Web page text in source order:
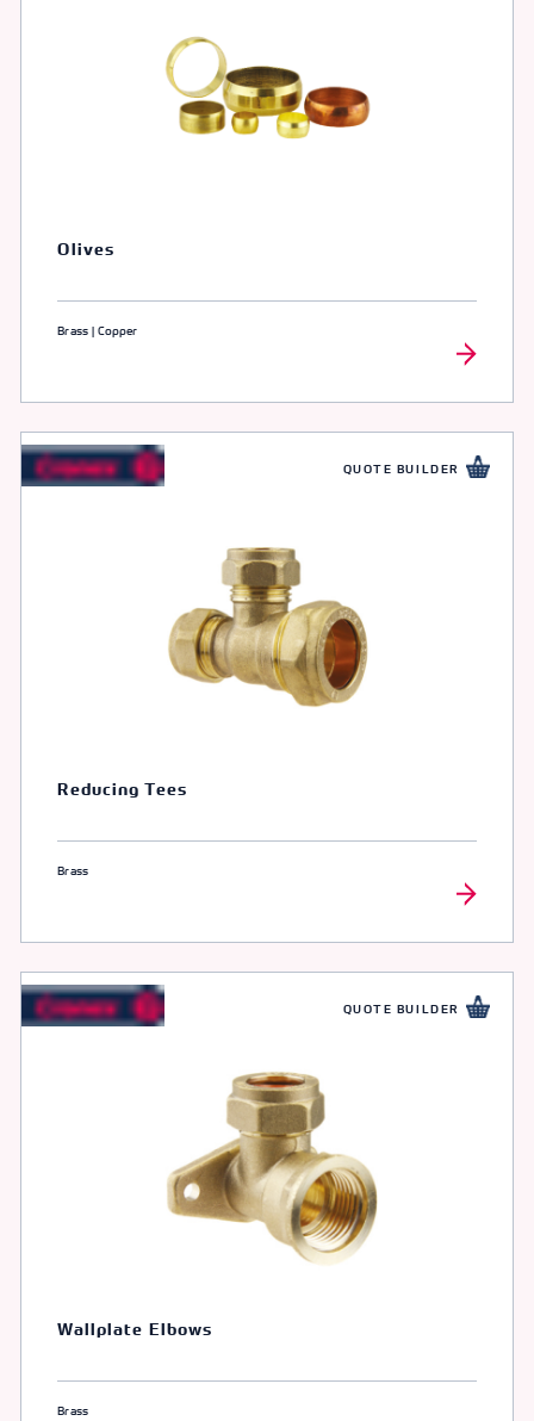
Olives
Brass | Copper
QUOTE BUILDER
Reducing Tees
Brass
QUOTE BUILDER
Wallplate Elbows
Brass